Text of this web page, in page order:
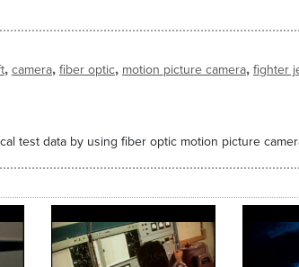
, camera, fiber optic, motion picture camera, fighter
test data by using fiber optic motion picture